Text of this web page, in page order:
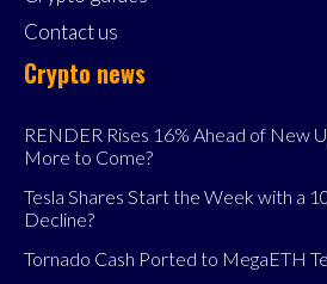
Contact us
Crypto news
RENDER Rises 16% Ahead of New
More to Come?
Tesla Shares Start the Week with a
Decline?
Tornado Cash Ported to MegaETH